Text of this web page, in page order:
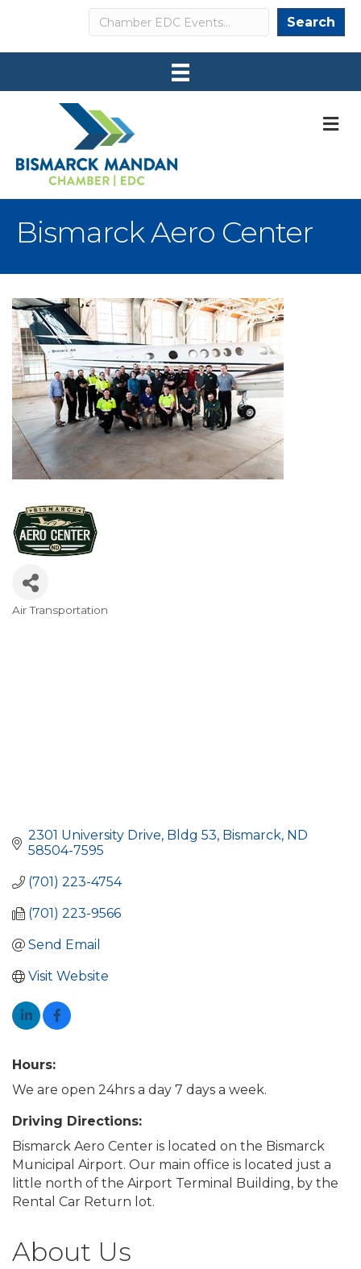
Search Search
Bismarck Aero Center
Categories
Air Transportation
2301 University Drive, Bldg 53 Bismarck ND
58504-7595
(701) 223-4754
(701) 223-9566
Send Email
Visit Website
Hours:
We are open 24hrs a day 7 days a week.
Driving Directions:
Bismarck Aero Center is located on the Bismarck
Municipal Airport. Our main office is located just a
little north of the Airport Terminal Building, by the
Rental Car Return lot.
About Us